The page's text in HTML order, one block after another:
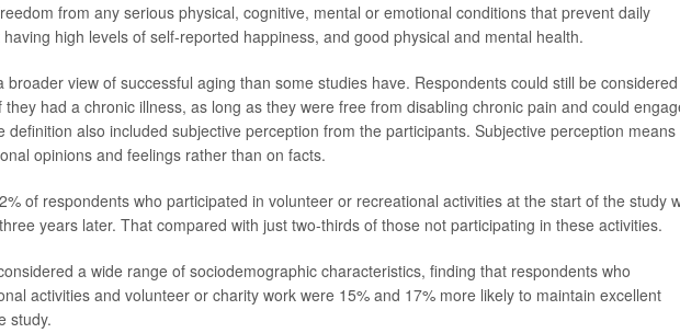
from any serious physical, cognitive, mental or emotional conditions that prevent daily
high levels of self-reported happiness, and good physical and mental health.
broader view of successful aging than some studies have. Respondents could still be
they had a chronic illness, as long as they were free from disabling chronic pain and could
definition also included subjective perception from the participants. Subjective perception means
opinions and feelings rather than on facts.
of respondents who participated in volunteer or recreational activities at the start of the study
years later. That compared with just two-thirds of those not participating in these activities.
a wide range of sociodemographic characteristics, finding that respondents who
activities and volunteer or charity work were 15% and 17% more likely to maintain excellent
study.